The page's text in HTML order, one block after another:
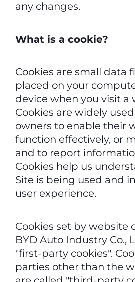
any changes.
What is a cookie?
Cookies are small data
placed on your
device when you visit a
Cookies are widely
owners to enable their
function effectively, or
and to report
Cookies help us
Site is being used and
user experience.
Cookies set by website
BYD Auto Industry Co.,
"first-party cookies".
parties other than the